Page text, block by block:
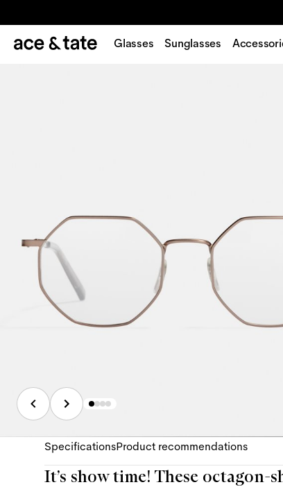
Glasses Sunglasses
SpecificationsProduct recommendations
It’s show time! These octagon-